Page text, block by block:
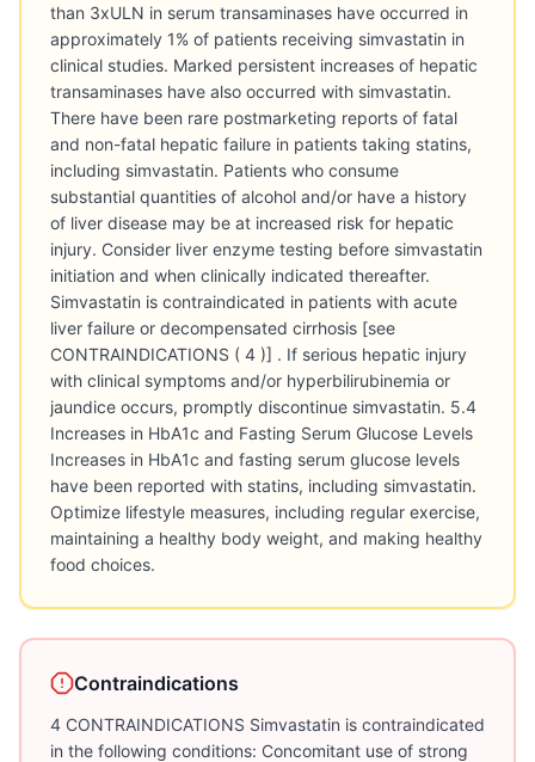
than 3xULN in serum transaminases have occurred in
approximately 1% of patients receiving simvastatin in
clinical studies. Marked persistent increases of hepatic
transaminases have also occurred with simvastatin.
There have been rare postmarketing reports of fatal
and non-fatal hepatic failure in patients taking statins,
including simvastatin. Patients who consume
substantial quantities of alcohol and/or have a history
of liver disease may be at increased risk for hepatic
injury. Consider liver enzyme testing before simvastatin
initiation and when clinically indicated thereafter.
Simvastatin is contraindicated in patients with acute
liver failure or decompensated cirrhosis [see
CONTRAINDICATIONS ( 4 )] . If serious hepatic injury
with clinical symptoms and/or hyperbilirubinemia or
jaundice occurs, promptly discontinue simvastatin. 5.4
Increases in HbA1c and Fasting Serum Glucose Levels
Increases in HbA1c and fasting serum glucose levels
have been reported with statins, including simvastatin.
Optimize lifestyle measures, including regular exercise,
maintaining a healthy body weight, and making healthy
food choices.
Contraindications
4 CONTRAINDICATIONS Simvastatin is contraindicated
in the following conditions: Concomitant use of strong